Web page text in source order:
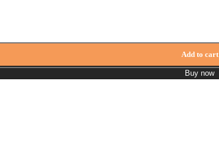
Add to cart
Buy now